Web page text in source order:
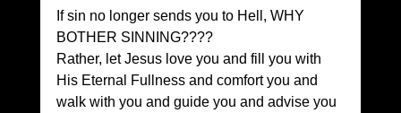
If sin no longer sends you to Hell, WHY
BOTHER SINNING????
Rather, let Jesus love you and fill you with
His Eternal Fullness and comfort you and
walk with you and guide you and advise you